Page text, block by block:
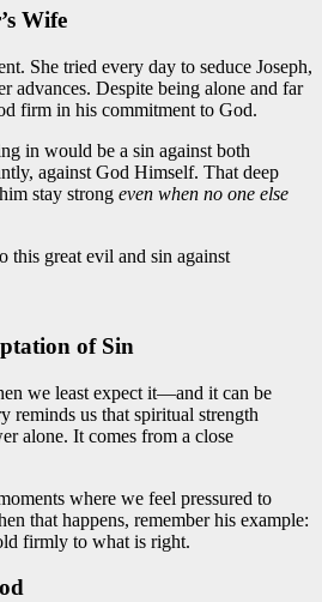
Wife
She tried every day to seduce Joseph,
advances. Despite being alone and far
firm in his commitment to God.
in would be a sin against both
against God Himself. That deep
stay strong even when no one else
this great evil and sin against
of Sin
we least expect it—and it can be
reminds us that spiritual strength
alone. It comes from a close
where we feel pressured to
that happens, remember his example:
firmly to what is right.